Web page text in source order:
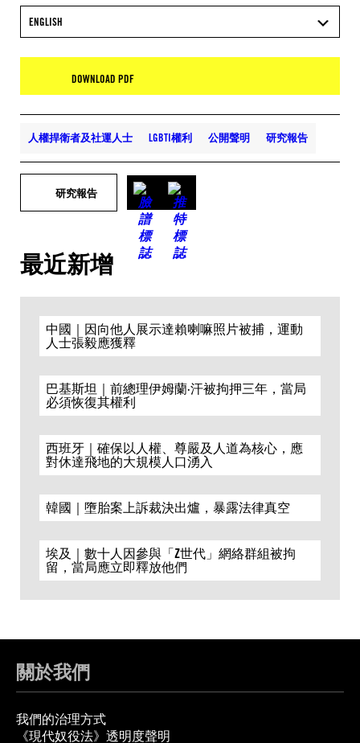
ENGLISH
DOWNLOAD PDF
人權捍衛者及社運人士 LGBTI權利 公開聲明 研究報告
研究報告
最近新增
中國｜因向他人展示達賴喇嘛照片被捕，運動
人士張毅應獲釋
巴基斯坦｜前總理伊姆蘭·汗被拘押三年，當局
必須恢復其權利
西班牙｜確保以人權、尊嚴及人道為核心，應
對休達飛地的大規模人口湧入
韓國｜墮胎案上訴裁決出爐，暴露法律真空
埃及｜數十人因參與「Z世代」網絡群組被拘
留，當局應立即釋放他們
關於我們
我們的治理方式
《現代奴役法》透明度聲明